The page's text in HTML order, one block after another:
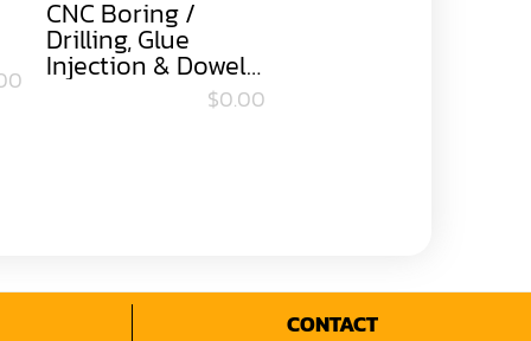
CNC Boring /
Drilling, Glue
Injection & Dowel
Insert Machine$0.00
CONTACT